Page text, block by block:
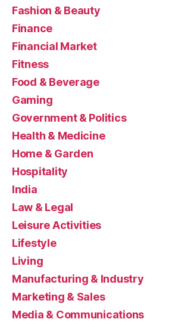
Fashion & Beauty
Finance
Financial Market
Fitness
Food & Beverage
Gaming
Government & Politics
Health & Medicine
Home & Garden
Hospitality
India
Law & Legal
Leisure Activities
Lifestyle
Living
Manufacturing & Industry
Marketing & Sales
Media & Communications